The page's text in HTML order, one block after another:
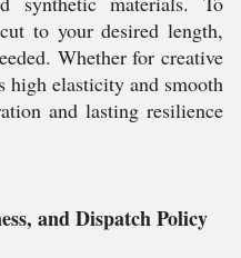
to your desired length,
Whether for creative
high elasticity and smooth
and lasting resilience
and Dispatch Policy